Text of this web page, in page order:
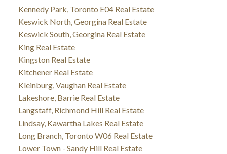
Kennedy Park, Toronto E04 Real Estate
Keswick North, Georgina Real Estate
Keswick South, Georgina Real Estate
King Real Estate
Kingston Real Estate
Kitchener Real Estate
Kleinburg, Vaughan Real Estate
Lakeshore, Barrie Real Estate
Langstaff, Richmond Hill Real Estate
Lindsay, Kawartha Lakes Real Estate
Long Branch, Toronto W06 Real Estate
Lower Town - Sandy Hill Real Estate